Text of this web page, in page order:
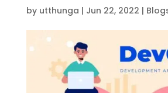
by utthunga | Jun 22, 2022 |